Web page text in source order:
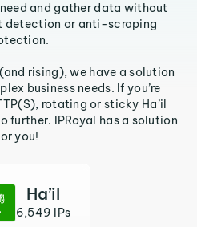
and gather data without
detection or anti-scraping
rising), we have a solution
business needs. If you’re
rotating or sticky Ha’il
further. IPRoyal has a solution
you!
Ha’il
6,549 IPs